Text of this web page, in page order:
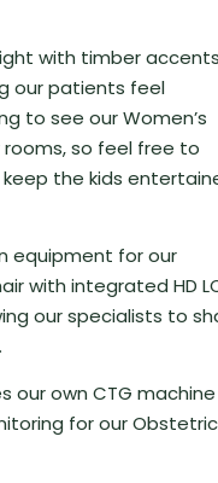
with timber accents
our patients feel
to see our Women’s
rooms, so feel free to
the kids
equipment for our
with integrated HD
our specialists to
own CTG machine
for our Obstetric